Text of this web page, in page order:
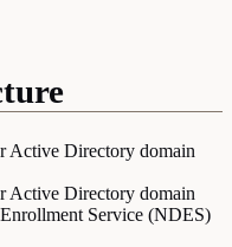
Active Directory domain
Active Directory domain
Service (NDES)